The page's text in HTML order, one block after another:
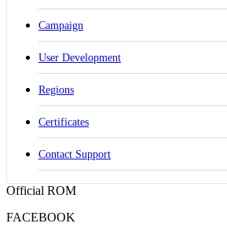
Campaign
User Development
Regions
Certificates
Contact Support
Official ROM
FACEBOOK